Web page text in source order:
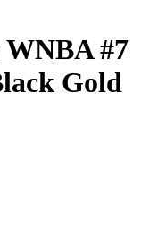
WNBA#7
Gold